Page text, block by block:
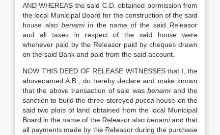
AND WHEREAS the said C.D. obtained permission from
the local Municipal Board for the construction of the said
house also benamiin the name of the said Releasor
and all taxes in respect of the said house were
whenever paid by the Releasor paid by cheques drawn
on the said Bank and paid from the said account.
NOW THIS DEED OF RELEASE WITNESSES that I, the
abovenamed A.B., do hereby declare and make known
that the above transaction of sale wasbenami and the
sanction to build the three-storeyed pucca house on the
said two plots of land obtained from the local Municipal
Board in the name of the Releasor also benamiand that
all payments made by the Releasor during the purchase